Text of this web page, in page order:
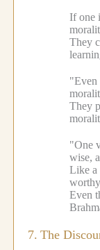
If one
They
"Even
They
"One
wise,
Like a
Even
7. The